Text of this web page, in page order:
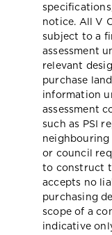
notice. All V
subject to a
assessment
relevant
purchase
information
assessment
such as PSI
neighbouring
or council
to construct
accepts no
purchasing
scope of a
indicative